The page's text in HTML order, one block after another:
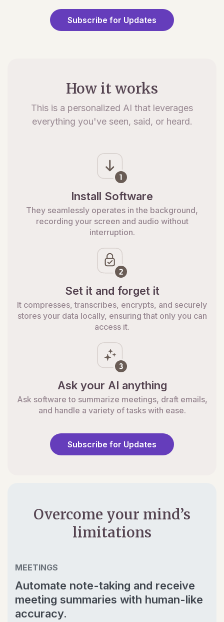
Subscribe for Updates
How it works
This is a personalized AI that leverages
everything you've seen, said, or heard.
Install Software
They seamlessly operates in the background,
recording your screen and audio without
interruption.
Set it and forget it
It compresses, transcribes, encrypts, and securely
stores your data locally, ensuring that only you can
access it.
Ask your AI anything
Ask software to summarize meetings, draft emails,
and handle a variety of tasks with ease.
Subscribe for Updates
Overcome your mind’s
limitations
MEETINGS
Automate note-taking and receive
meeting summaries with human-like
accuracy.